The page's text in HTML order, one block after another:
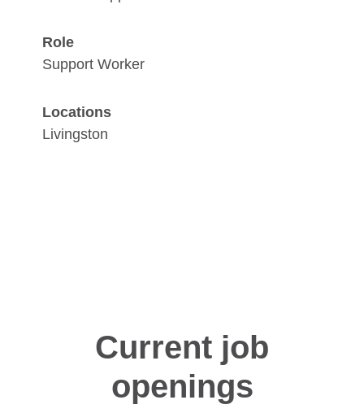
Role
Support Worker
Locations
Livingston
Current job
openings